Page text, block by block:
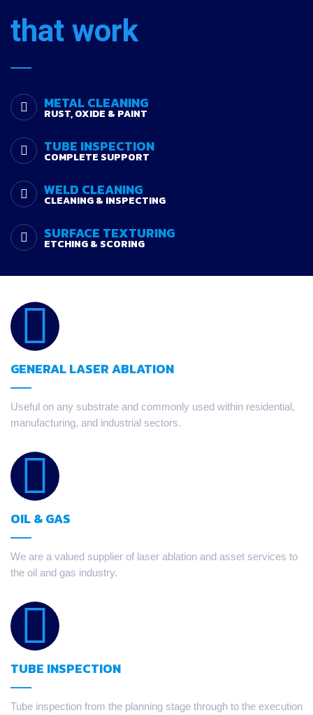
that work
METAL CLEANING
RUST, OXIDE & PAINT
TUBE INSPECTION
COMPLETE SUPPORT
WELD CLEANING
CLEANING & INSPECTING
SURFACE TEXTURING
ETCHING & SCORING
GENERAL LASER ABLATION
Useful on any substrate and commonly used within residential,
manufacturing, and industrial sectors.
OIL & GAS
We are a valued supplier of laser ablation and asset services to
the oil and gas industry.
TUBE INSPECTION
Tube inspection from the planning stage through to the execution